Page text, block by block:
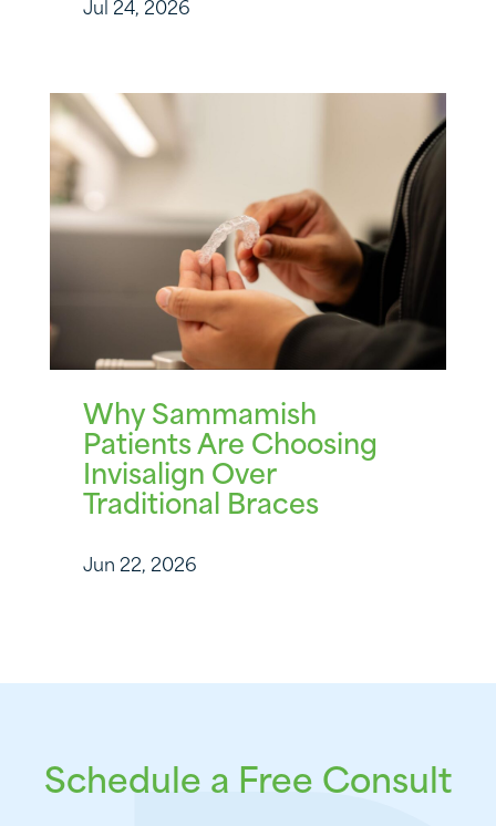
Jul 24, 2026
Why Sammamish
Patients Are Choosing
Invisalign Over
Traditional Braces
Jun 22, 2026
Schedule a Free Consult